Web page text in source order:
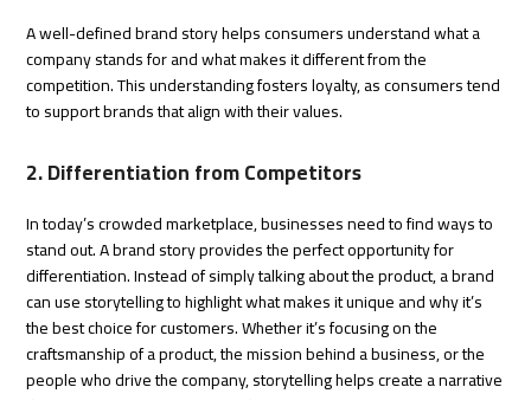
A well-defined brand story helps consumers understand what a
company stands for and what makes it different from the
competition. This understanding fosters loyalty, as consumers tend
to support brands that align with their values.
2. Differentiation from Competitors
In today’s crowded marketplace, businesses need to find ways to
stand out. A brand story provides the perfect opportunity for
differentiation. Instead of simply talking about the product, a brand
can use storytelling to highlight what makes it unique and why it’s
the best choice for customers. Whether it’s focusing on the
craftsmanship of a product, the mission behind a business, or the
people who drive the company, storytelling helps create a narrative